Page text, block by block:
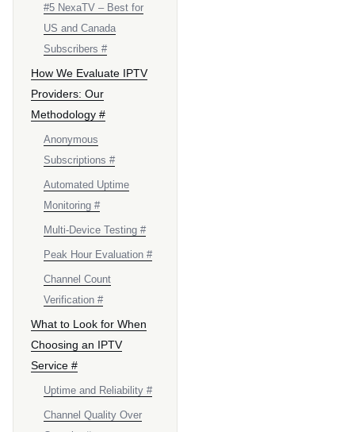
#5 NexaTV – Best for
US and Canada
Subscribers #
How We Evaluate IPTV
Providers: Our
Methodology #
Anonymous
Subscriptions #
Automated Uptime
Monitoring #
Multi-Device Testing #
Peak Hour Evaluation #
Channel Count
Verification #
What to Look for When
Choosing an IPTV
Service #
Uptime and Reliability #
Channel Quality Over